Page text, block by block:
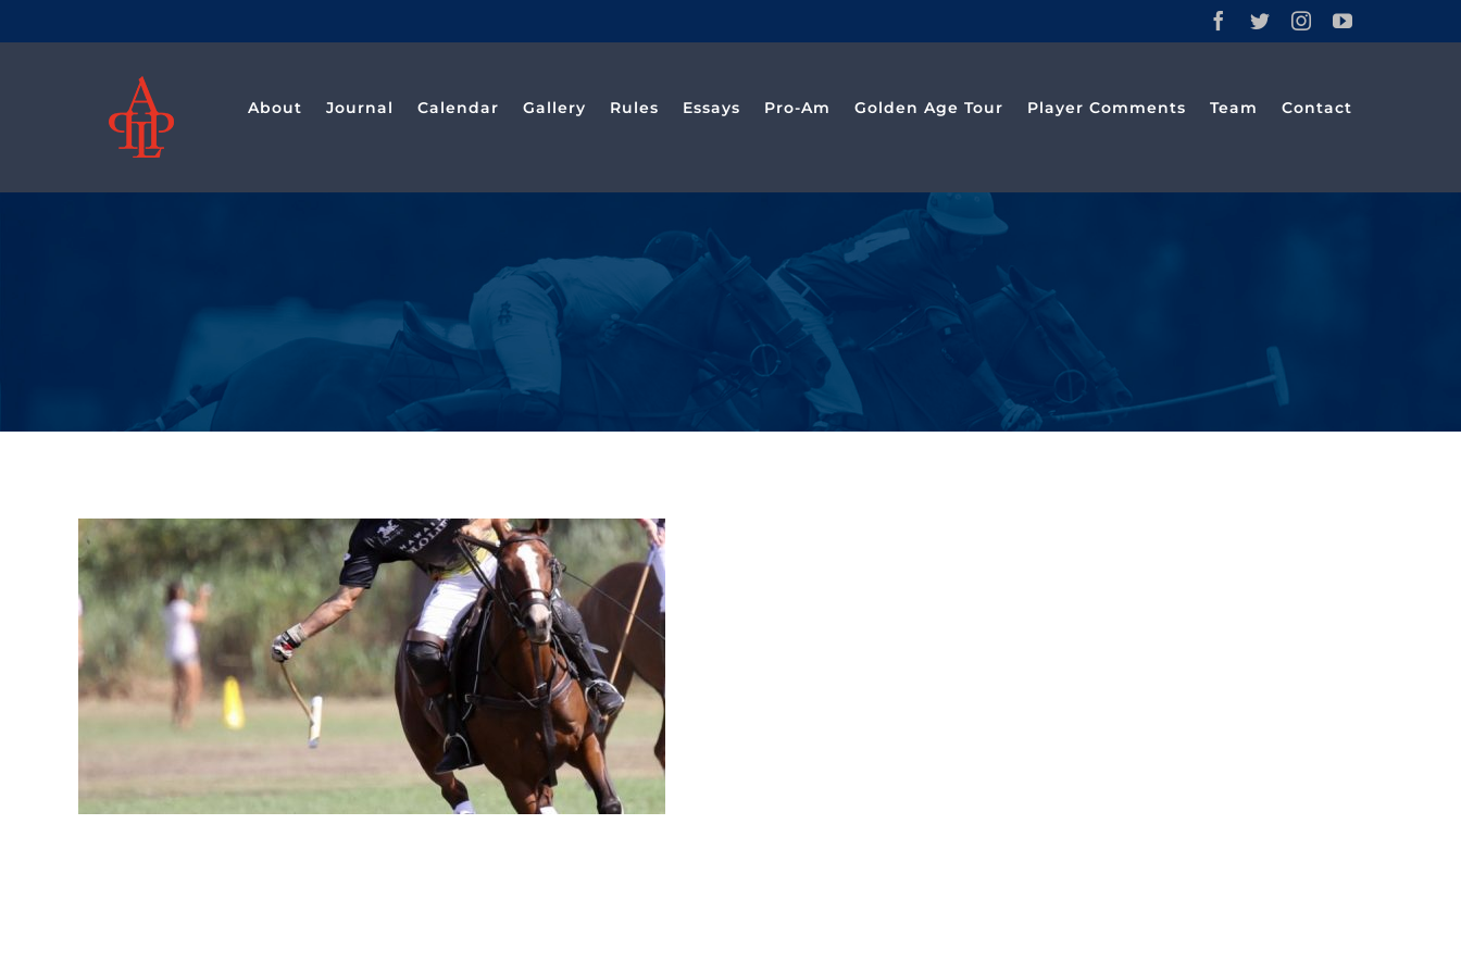
Facebook
TwitterInstagramYouTube
About Journal Calendar Gallery Rules Essays Pro-Am Golden Age Tour Player Comments Team Contact